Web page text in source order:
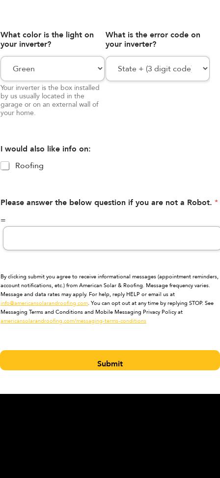
What color is the light on
your inverter?
Your inverter is the box installed
by us usually located in the
garage or on an external wall of
your home.
What is the error code on
your inverter?
I would also like info on:
Roofing
Please answer the below question if you are not a Robot. *
=
By clicking submit you agree to receive informational messages (appointment reminders,
account notifications, etc.) from American Solar & Roofing. Message frequency varies.
Message and data rates may apply. For help, reply HELP or email us at
info@americansolarandroofing.com. You can opt out at any time by replying STOP. See
Messaging Terms and Conditions and Mobile Messaging Privacy Policy at
americansolarandroofing.com/messaging-terms-conditions
Submit